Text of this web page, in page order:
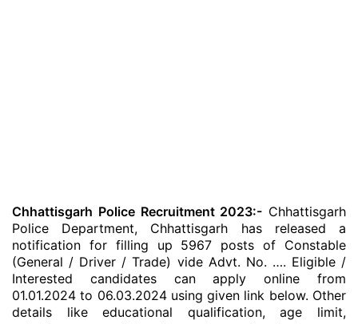
Chhattisgarh Police Recruitment 2023:- Chhattisgarh
Police Department, Chhattisgarh has released a
notification for filling up 5967 posts of Constable
(General / Driver / Trade) vide Advt. No. …. Eligible /
Interested candidates can apply online from
01.01.2024 to 06.03.2024 using given link below. Other
details like educational qualification, age limit,